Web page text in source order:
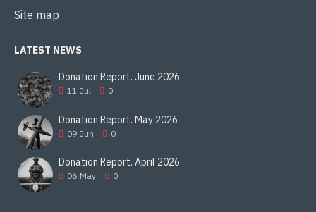
Site map
LATEST NEWS
Donation Report. June 2026
11 Jul 0
Donation Report. May 2026
09 Jun 0
Donation Report. April 2026
06 May 0